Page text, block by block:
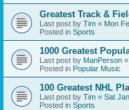
Greatest Track &
Last post by Tim « Mon
Posted in Sports
1000 Greatest
Last post by ManPerson «
Posted in Popular Music
100 Greatest NHL
Last post by Tim « Sat
Posted in Sports